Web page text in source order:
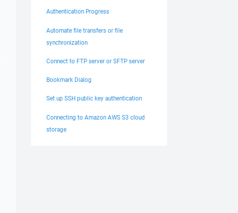
Authentication Progress
Automate file transfers or file
synchronization
Connect to FTP server or SFTP server
Bookmark Dialog
Set up SSH public key authentication
Connecting to Amazon AWS S3 cloud
storage